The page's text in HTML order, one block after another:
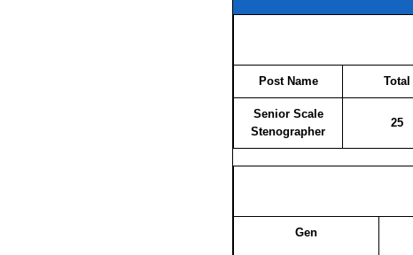
Post Name Total
Senior Scale
Stenographer
25
Gen